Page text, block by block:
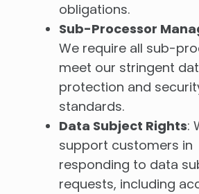
obligations.
Sub-Processor
We require all sub-
meet our stringent
protection and
standards.
Data Subject Rights:
support customers in
responding to data
requests, including